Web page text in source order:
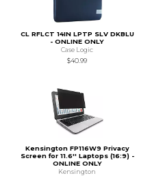
CL RFLCT 14IN LPTP SLV DKBLU
- ONLINE ONLY
Case Logic
$40.99
Kensington FP116W9 Privacy
Screen for 11.6'' Laptops (16:9) -
ONLINE ONLY
Kensington